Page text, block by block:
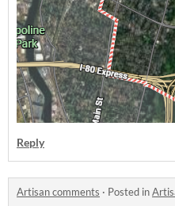
Reply
Artisan comments · Posted in